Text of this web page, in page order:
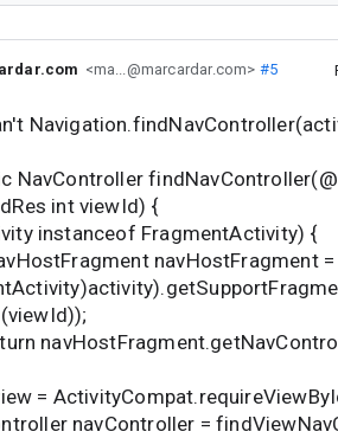
<ma...@marcardar.com> #5
NavController
int viewId) {
instanceof FragmentActivity) {
navHostFragment =
=
navController =